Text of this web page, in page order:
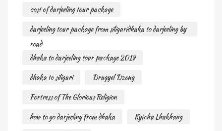
cost of darjeeling tour package
darjeeling tour package from siliguridhaka to darjeeling by
road
dhaka to darjeeling tour package 2019
dhaka to siliguri
Drugyel Dzong
Fortress of The Glorious Religion
how to go darjeeling from dhaka
Kyichu Lhakhang